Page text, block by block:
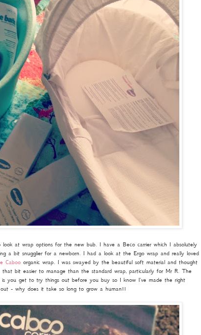
at wrap options for the new bub. I have a Beco carrier which I absolutely
a bit snugglier for a newborn. I had a look at the Ergo wrap and really loved
Caboo organic wrap. I was swayed by the beautiful soft material and thought
that bit easier to manage than the standard wrap, particularly for Mr R. The
is you get to try things out before you buy so I know I've made the right
- why does it take so long to grow a human!!!